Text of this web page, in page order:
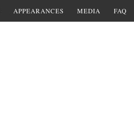
APPEARANCES MEDIA FAQ